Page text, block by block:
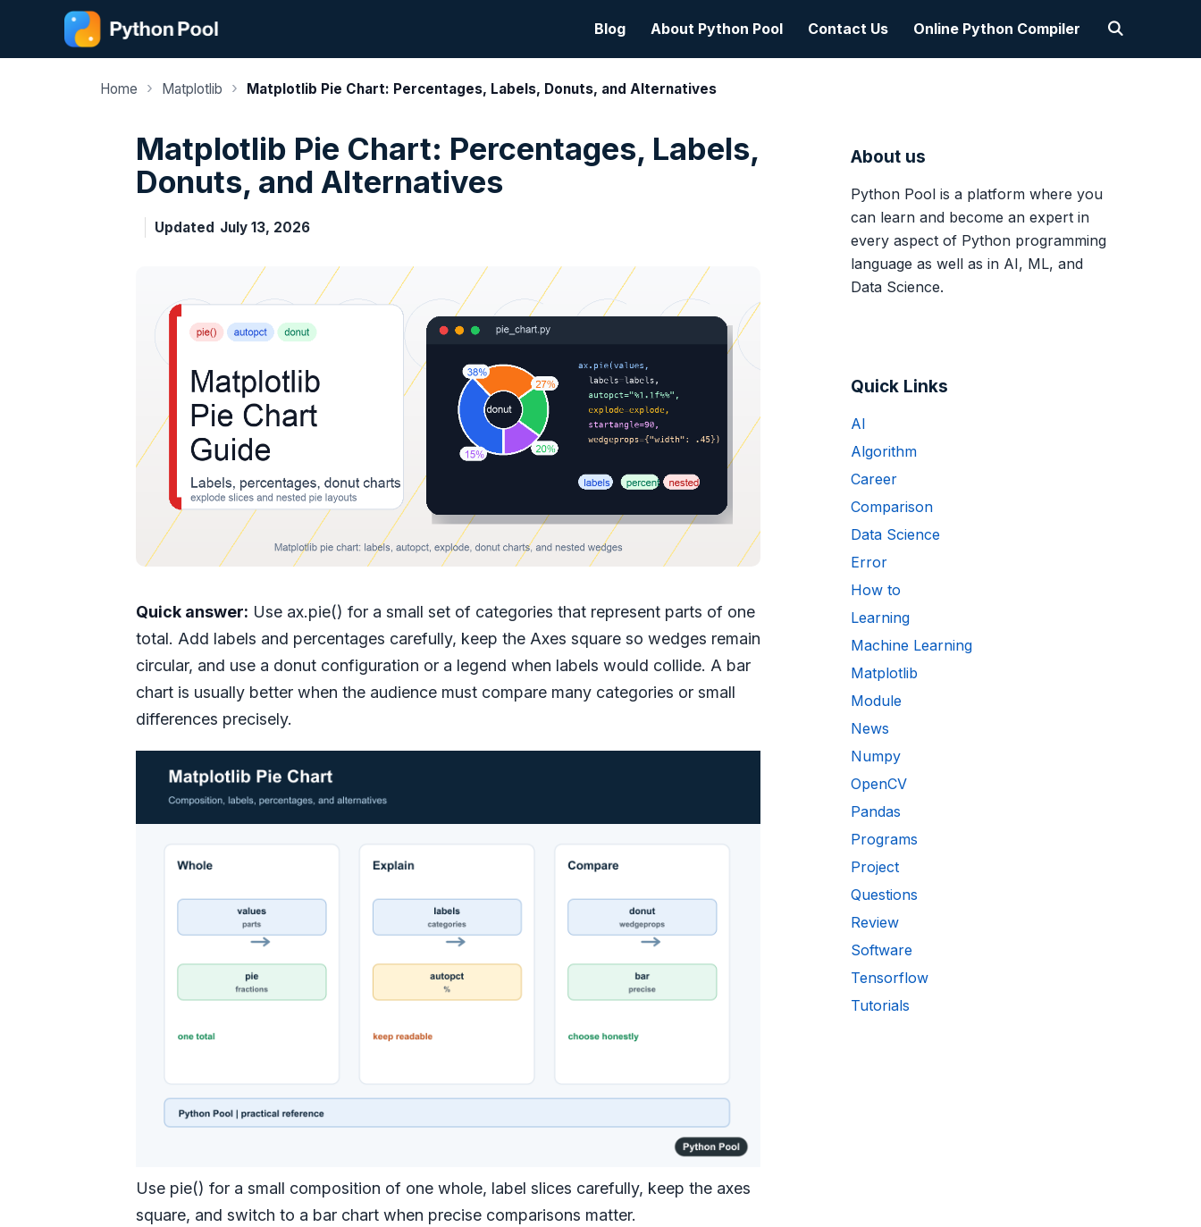
content
Blog About Python Pool Contact Us Online Python Compiler
Home › Matplotlib › Matplotlib Pie Chart: Percentages, Labels, Donuts, and Alternatives
Matplotlib Pie Chart: Percentages, Labels,
Donuts, and Alternatives
Updated July 13, 2026
Quick answer: Use ax.pie() for a small set of categories that represent parts of one
total. Add labels and percentages carefully, keep the Axes square so wedges remain
circular, and use a donut configuration or a legend when labels would collide. A bar
chart is usually better when the audience must compare many categories or small
differences precisely.
Use pie() for a small composition of one whole, label slices carefully, keep the axes
square, and switch to a bar chart when precise comparisons matter.
About us
Python Pool is a platform where you
can learn and become an expert in
every aspect of Python programming
language as well as in AI, ML, and
Data Science.
Quick Links
AI
Algorithm
Career
Comparison
Data Science
Error
How to
Learning
Machine Learning
Matplotlib
Module
News
Numpy
OpenCV
Pandas
Programs
Project
Questions
Review
Software
Tensorflow
Tutorials